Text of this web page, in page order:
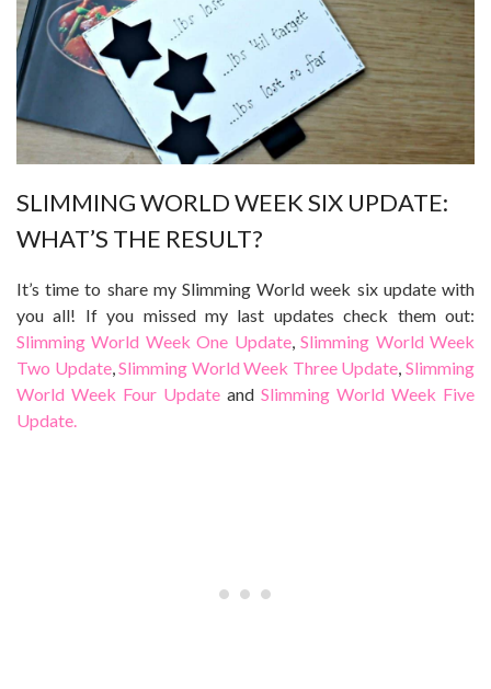
SLIMMING WORLD WEEK SIX UPDATE:
WHAT’S THE RESULT?
It’s time to share my Slimming World week six update with
you all! If you missed my last updates check them out:
Slimming World Week One Update,Slimming World Week
Two Update,Slimming World Week Three Update,Slimming
World Week Four Update and Slimming World Week Five
Update.